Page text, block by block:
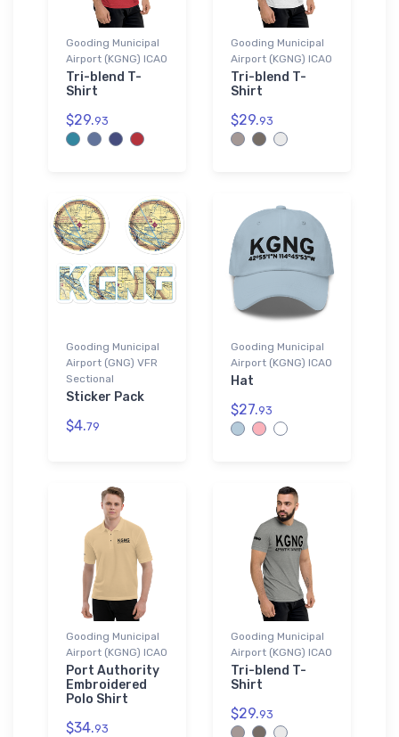
Gooding Municipal
Airport (KGNG) ICAO
Tri-blend T-
Shirt
$29.93
Gooding Municipal
Airport (KGNG) ICAO
Tri-blend T-
Shirt
$29.93
Gooding Municipal
Airport (GNG) VFR
Sectional
Sticker Pack
$4.79
Gooding Municipal
Airport (KGNG) ICAO
Hat
$27.93
Gooding Municipal
Airport (KGNG) ICAO
Port Authority
Embroidered
Polo Shirt
$34.93
Gooding Municipal
Airport (KGNG) ICAO
Tri-blend T-
Shirt
$29.93